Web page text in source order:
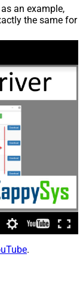
an example,
the same for
.